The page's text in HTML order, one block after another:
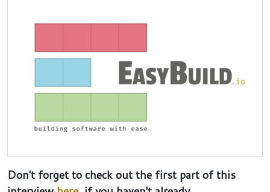
Don't forget to check out the first part of this